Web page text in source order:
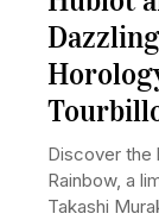
Discover the
Rainbow, a
Takashi